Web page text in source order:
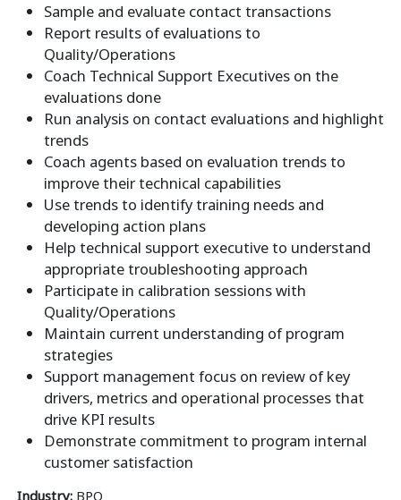
Sample and evaluate contact transactions
Report results of evaluations to
Quality/Operations
Coach Technical Support Executives on the
evaluations done
Run analysis on contact evaluations and highlight
trends
Coach agents based on evaluation trends to
improve their technical capabilities
Use trends to identify training needs and
developing action plans
Help technical support executive to understand
appropriate troubleshooting approach
Participate in calibration sessions with
Quality/Operations
Maintain current understanding of program
strategies
Support management focus on review of key
drivers, metrics and operational processes that
drive KPI results
Demonstrate commitment to program internal
customer satisfaction
Industry:BPO